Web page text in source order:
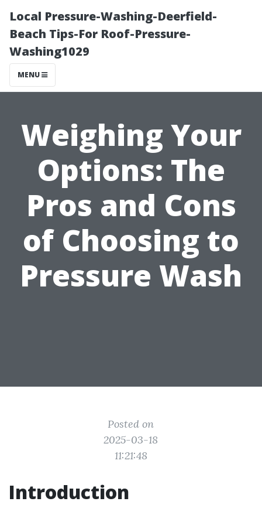
Local Pressure-Washing-Deerfield-
Beach Tips-For Roof-Pressure-
Washing1029
MENU
Weighing Your
Options: The
Pros and Cons
of Choosing to
Pressure Wash
Posted on
2025-03-18
11:21:48
Introduction